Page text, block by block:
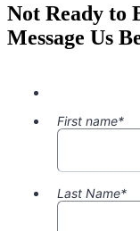
Not Ready to
Message Us